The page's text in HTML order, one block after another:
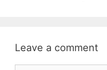
Leave a comment